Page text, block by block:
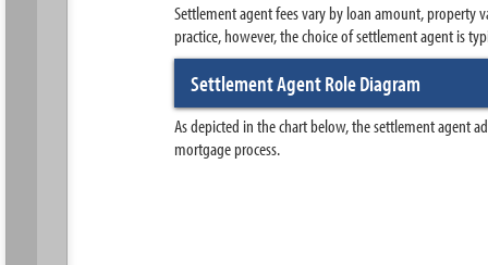
Settlement agent fees vary by loan amount, property
practice, however, the choice of settlement agent is
Settlement Agent Role Diagram
As depicted in the chart below, the settlement agent
mortgage process.